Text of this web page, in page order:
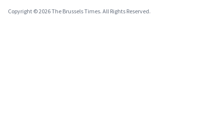
Copyright © 2026 The Brussels Times. All Rights Reserved.